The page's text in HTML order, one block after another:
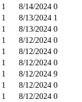
1 8/14/2024 0
1 8/13/2024 1
1 8/13/2024 0
1 8/12/2024 0
1 8/12/2024 0
1 8/12/2024 0
1 8/12/2024 9
1 8/12/2024 0
1 8/12/2024 0